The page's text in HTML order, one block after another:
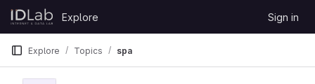
Skip to content
GitLab
Explore Sign in
Explore Topics spa